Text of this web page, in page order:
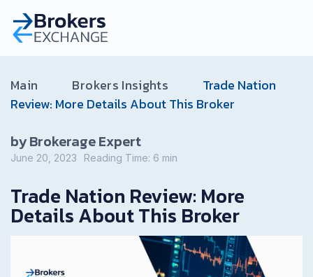
Main Brokers Insights
Trade Nation
Review: More Details About This Broker
by Brokerage Expert
June 20, 2023 Reading Time: 6 min
Trade Nation Review: More
Details About This Broker